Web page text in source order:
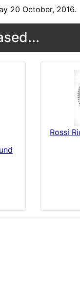
20 October, 2016.
Rossi